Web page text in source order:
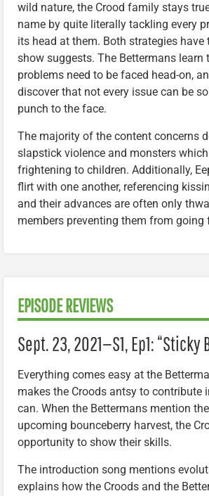
wild nature, the Crood family stays
name by quite literally tackling every
its head at them. Both strategies have
show suggests. The Bettermans learn
problems need to be faced head-on,
discover that not every issue can be
punch to the face.
The majority of the content concerns
slapstick violence and monsters
frightening to children. Additionally,
flirt with one another, referencing
and their advances are often only
members preventing them from going
EPISODE REVIEWS
Sept. 23, 2021—S1, Ep1: “Sticky
Everything comes easy at the
makes the Croods antsy to contribute
can. When the Bettermans mention
upcoming bounceberry harvest, the
opportunity to show their skills.
The introduction song mentions
explains how the Croods and the